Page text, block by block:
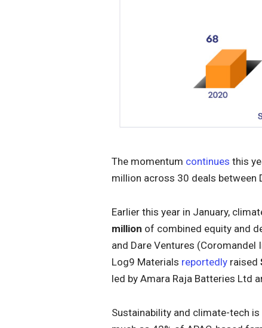
The momentum continues this
million across 30 deals between
Earlier this year in January,
million of combined equity and
and Dare Ventures
Log9 Materials reportedly raised
led by Amara Raja Batteries Ltd
Sustainability and climate-tech